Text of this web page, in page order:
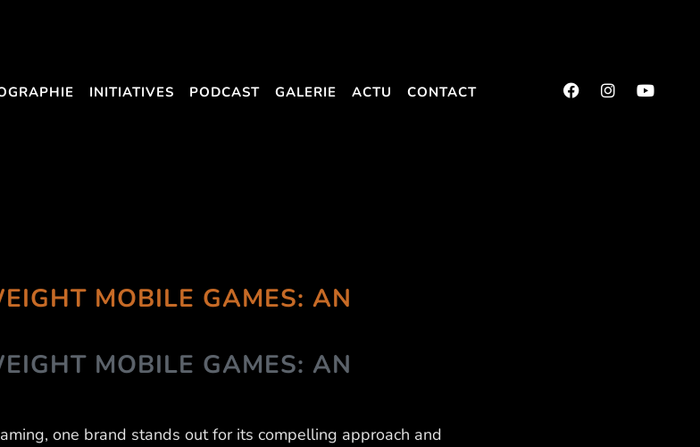
INITIATIVES PODCAST GALERIE ACTU CONTACT
MOBILE GAMES: AN
MOBILE GAMES: AN
one brand stands out for its compelling approach and